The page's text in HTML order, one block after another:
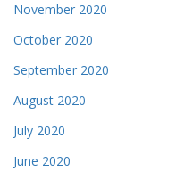
November 2020
October 2020
September 2020
August 2020
July 2020
June 2020